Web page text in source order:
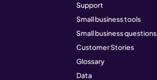
Support
Small business tools
Small business questions
Customer Stories
Glossary
Data